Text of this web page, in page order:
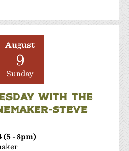
August
9
Sunday
WITH THE
STEVE
(5 - 8pm)